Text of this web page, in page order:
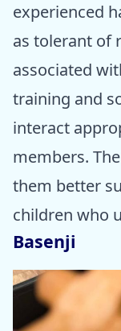
experienced
as tolerant of
associated
training and
interact
members.
them better
children who
Basenji